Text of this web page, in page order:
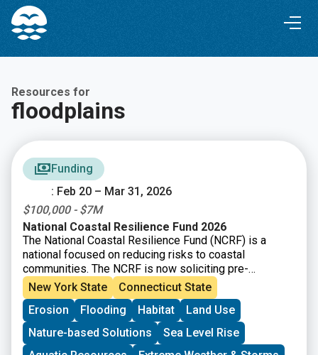
Skip
Content
Skip
navigation
Resources for
floodplains
Funding
: Feb 20 – Mar 31, 2026
$100,000 - $7M
National Coastal Resilience Fund 2026
The National Coastal Resilience Fund (NCRF) is a
national focused on reducing risks to coastal
communities. The NCRF is now soliciting pre-
proposals for coastal resilience projects that restore,
increase, and strengthen natural infrastructure such as
coastal marshes and wetlands, dune and beach
systems, oyster and coral reefs, rivers and floodplains,
coastal forest, and barrier islands that mitigate the
New York State
Connecticut State
Erosion
Flooding Habitat
Land Use
Nature-based Solutions
Sea Level Rise